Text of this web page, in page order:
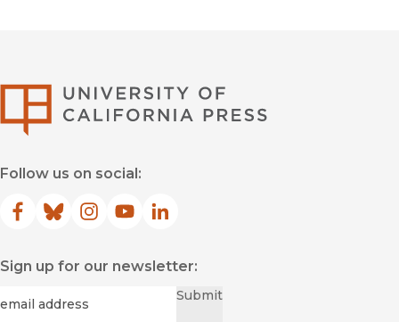
Follow us on social:
Facebook
(opens in new window)
Bluesky
(opens in new window)
Instagram
(opens in new window)
YouTube
(opens in new window)
LinkedIn
(opens in new window)
Sign up for our newsletter:
Submit